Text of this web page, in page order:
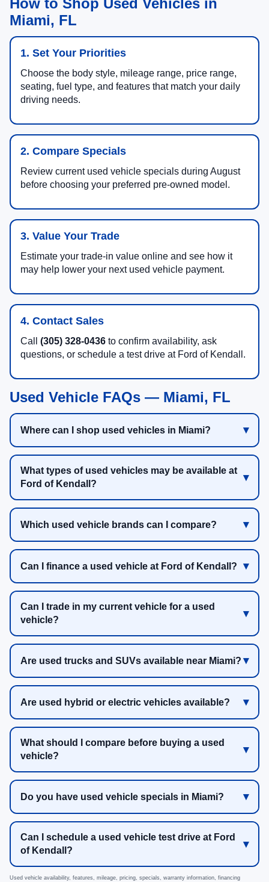
How to Shop Used Vehicles in
Miami, FL
1. Set Your Priorities
Choose the body style, mileage range, price range,
seating, fuel type, and features that match your daily
driving needs.
2. Compare Specials
Review current used vehicle specials during August
before choosing your preferred pre-owned model.
3. Value Your Trade
Estimate your trade-in value online and see how it
may help lower your next used vehicle payment.
4. Contact Sales
Call (305) 328-0436 to confirm availability, ask
questions, or schedule a test drive at Ford of Kendall.
Used Vehicle FAQs — Miami, FL
Where can I shop used vehicles in Miami?
What types of used vehicles may be available at
Ford of Kendall?
Which used vehicle brands can I compare?
Can I finance a used vehicle at Ford of Kendall?
Can I trade in my current vehicle for a used
vehicle?
Are used trucks and SUVs available near Miami?
Are used hybrid or electric vehicles available?
What should I compare before buying a used
vehicle?
Do you have used vehicle specials in Miami?
Can I schedule a used vehicle test drive at Ford
of Kendall?
Used vehicle availability, features, mileage, pricing, specials, warranty information, financing